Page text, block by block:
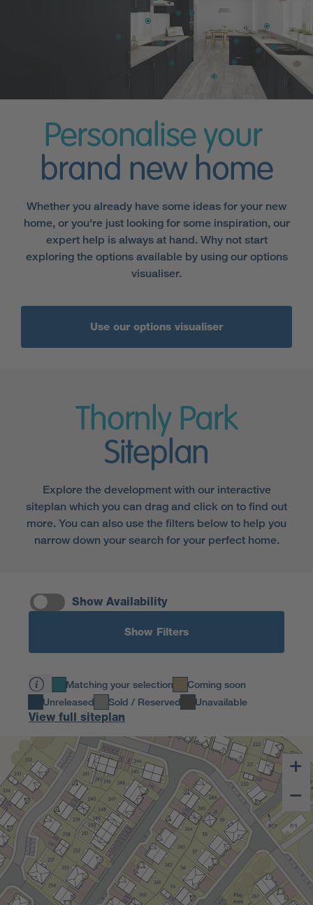
Personalise your
brand new home
Whether you already have some ideas for your new
home, or you're just looking for some inspiration, our
expert help is always at hand. Why not start
exploring the options available by using our options
visualiser.
Use our options visualiser
Thornly Park
Siteplan
Explore the development with our interactive
siteplan which you can drag and click on to find out
more. You can also use the filters below to help you
narrow down your search for your perfect home.
Show Availability
Show Filters
Matching your selection
Coming soon
Unreleased
Sold / Reserved Unavailable
View full siteplan